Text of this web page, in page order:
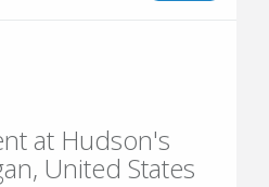
at Hudson's
United States